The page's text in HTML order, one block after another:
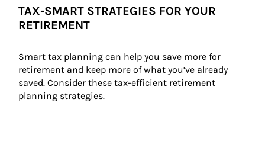
TAX-SMART STRATEGIES FOR YOUR
RETIREMENT
Smart tax planning can help you save more for
retirement and keep more of what you’ve already
saved. Consider these tax-efficient retirement
planning strategies.